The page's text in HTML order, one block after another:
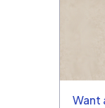
Want